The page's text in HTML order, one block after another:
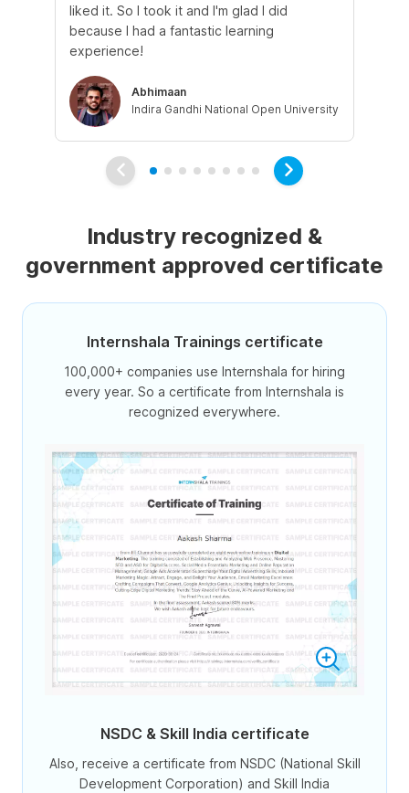
liked it. So I took it and I'm glad I did
because I had a fantastic learning
experience!
Abhimaan
Indira Gandhi National Open University
Industry recognized &
government approved certificate
Internshala Trainings certificate
100,000+ companies use Internshala for hiring
every year. So a certificate from Internshala is
recognized everywhere.
NSDC & Skill India certificate
Also, receive a certificate from NSDC (National Skill
Development Corporation) and Skill India